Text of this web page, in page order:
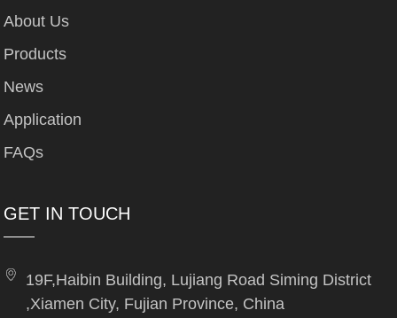
About Us
Products
News
Application
FAQs
GET IN TOUCH
19F,Haibin Building, Lujiang Road Siming District
,Xiamen City, Fujian Province, China